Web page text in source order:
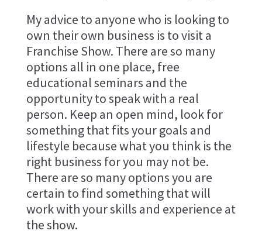
My advice to anyone who is looking to
own their own business is to visit a
Franchise Show. There are so many
options all in one place, free
educational seminars and the
opportunity to speak with a real
person. Keep an open mind, look for
something that fits your goals and
lifestyle because what you think is the
right business for you may not be.
There are so many options you are
certain to find something that will
work with your skills and experience at
the show.